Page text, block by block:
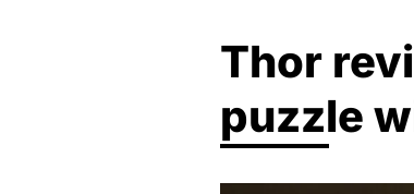
Thor
puzzle